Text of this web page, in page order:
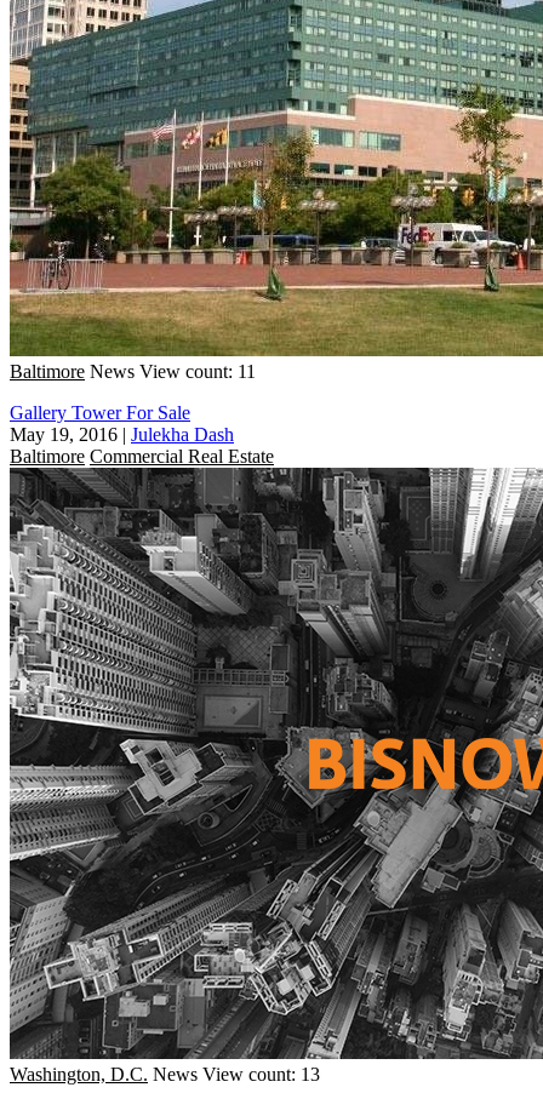
Baltimore News View count: 11
Gallery Tower For Sale
May 19, 2016 | Julekha Dash
Baltimore Commercial Real Estate
Washington, D.C. News View count: 13